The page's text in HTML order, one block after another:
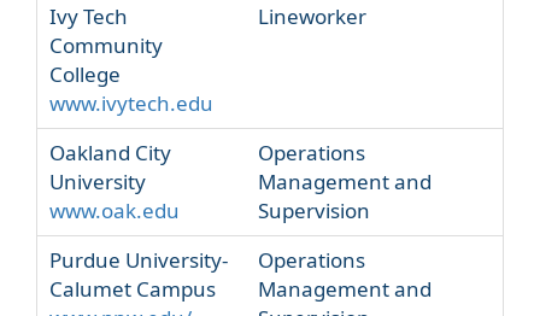
Ivy Tech
Community
College
www.ivytech.edu
Lineworker
Oakland City
University
www.oak.edu
Operations
Management and
Supervision
Purdue University-
Calumet Campus
Operations
Management and